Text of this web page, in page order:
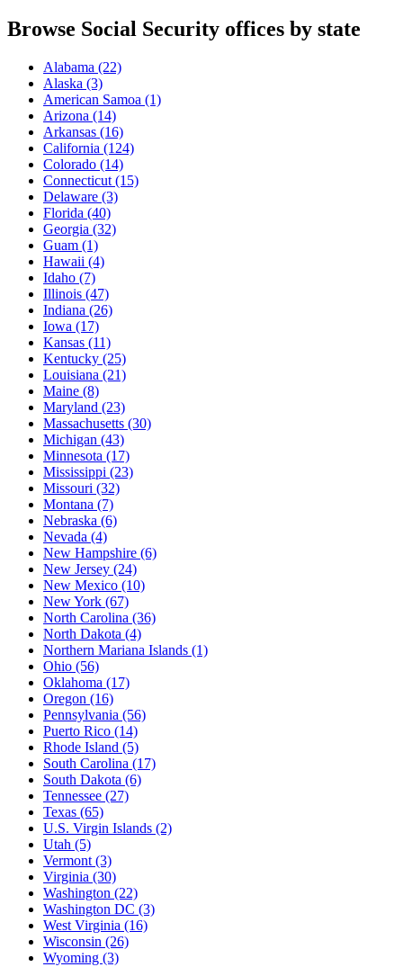
Browse Social Security offices by state
Alabama (22)
Alaska (3)
American Samoa (1)
Arizona (14)
Arkansas (16)
California (124)
Colorado (14)
Connecticut (15)
Delaware (3)
Florida (40)
Georgia (32)
Guam (1)
Hawaii (4)
Idaho (7)
Illinois (47)
Indiana (26)
Iowa (17)
Kansas (11)
Kentucky (25)
Louisiana (21)
Maine (8)
Maryland (23)
Massachusetts (30)
Michigan (43)
Minnesota (17)
Mississippi (23)
Missouri (32)
Montana (7)
Nebraska (6)
Nevada (4)
New Hampshire (6)
New Jersey (24)
New Mexico (10)
New York (67)
North Carolina (36)
North Dakota (4)
Northern Mariana Islands (1)
Ohio (56)
Oklahoma (17)
Oregon (16)
Pennsylvania (56)
Puerto Rico (14)
Rhode Island (5)
South Carolina (17)
South Dakota (6)
Tennessee (27)
Texas (65)
U.S. Virgin Islands (2)
Utah (5)
Vermont (3)
Virginia (30)
Washington (22)
Washington DC (3)
West Virginia (16)
Wisconsin (26)
Wyoming (3)